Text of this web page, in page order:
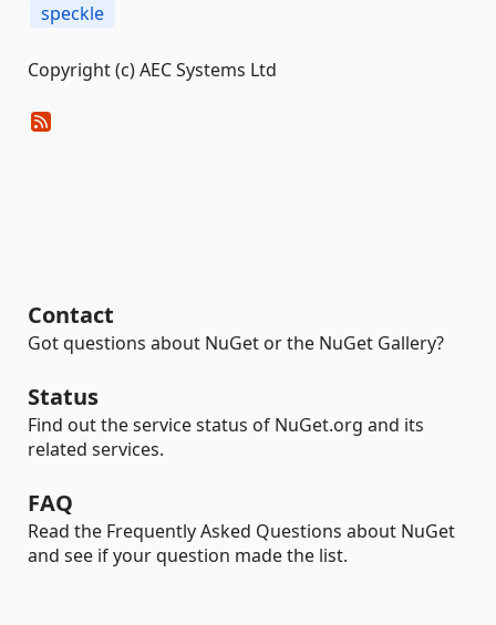
speckle
Copyright (c) AEC Systems Ltd
Contact
Got questions about NuGet or the NuGet Gallery?
Status
Find out the service status of NuGet.org and its
related services.
FAQ
Read the Frequently Asked Questions about NuGet
and see if your question made the list.